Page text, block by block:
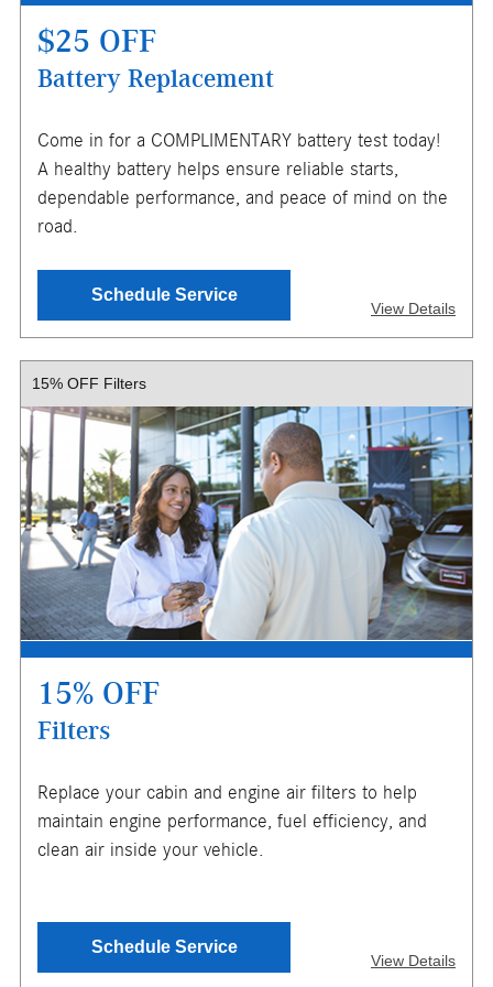
$25 OFF
Battery Replacement
Come in for a COMPLIMENTARY battery test today!
A healthy battery helps ensure reliable starts,
dependable performance, and peace of mind on the
road.
Schedule Service
View Details
X
order is written. Customer responsible for taxes and any
additional fees, where applicable. Excludes collision repair
& warranty work. Not valid in conjunction with other offers
or on prior service. Valid in store only, not for mobile
service or online orders. Limit one (1) offer per vehicle.
Not redeemable for cash. See store for details. Offer
expires 10/31/2026.
ENTER YOUR MOBILE NUMBER
TO GET YOUR MOBILE COUPON
SEND OFFER
15% OFF Filters
15% OFF
Filters
Replace your cabin and engine air filters to help
maintain engine performance, fuel efficiency, and
clean air inside your vehicle.
Schedule Service
View Details
ENTER YOUR MOBILE NUMBER
TO GET YOUR MOBILE COUPON
SEND OFFER